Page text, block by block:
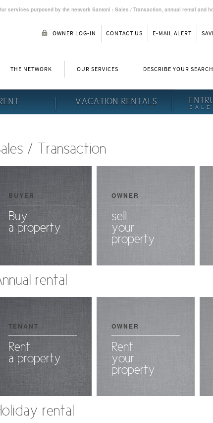
services purposed by the network Santoni : Sales / Transaction, annual rental and
OWNER LOG-IN CONTACT US E-MAIL ALERT
THE NETWORK OUR SERVICES DESCRIBE YOUR SEARCH
RENT VACATION RENTALS
/ Transaction
BUYER
Buy
a property
OWNER
sell
your
property
rental
TENANT
Rent
a property
OWNER
Rent
your
property
rental